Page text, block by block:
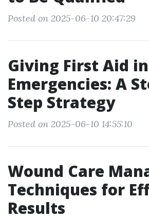
Posted on 2025-06-10 20:47:29
Giving First Aid in
Emergencies: A
Step Strategy
Posted on 2025-06-10 14:55:10
Wound Care
Techniques for
Results